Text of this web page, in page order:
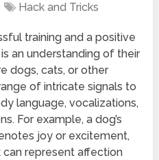
Hack and Tricks
training and a positive
an understanding of their
dogs, cats, or other
of intricate signals to
language, vocalizations,
For example, a dog’s
joy or excitement,
can represent affection